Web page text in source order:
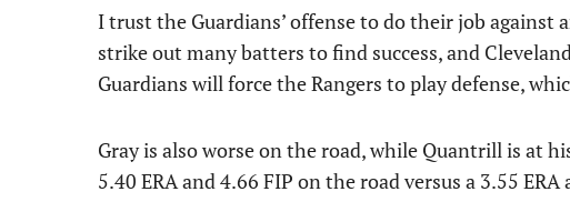
I trust the Guardians’ offense to do their job against
strike out many batters to find success, and
Guardians will force the Rangers to play defense,
Gray is also worse on the road, while Quantrill is at
5.40 ERA and 4.66 FIP on the road versus a 3.55